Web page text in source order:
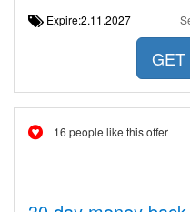
Expire:2.11.2027
GET
16 people like this offer